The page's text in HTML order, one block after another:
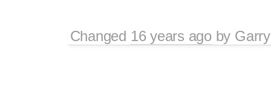
Changed 16 years agoby